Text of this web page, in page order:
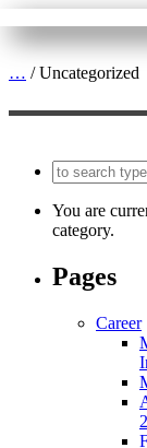
… /Uncategorized
You are
category.
Pages
Career